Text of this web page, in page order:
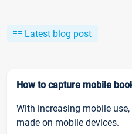
Latest blog post
How to capture mobile
With increasing mobile
made on mobile devices.